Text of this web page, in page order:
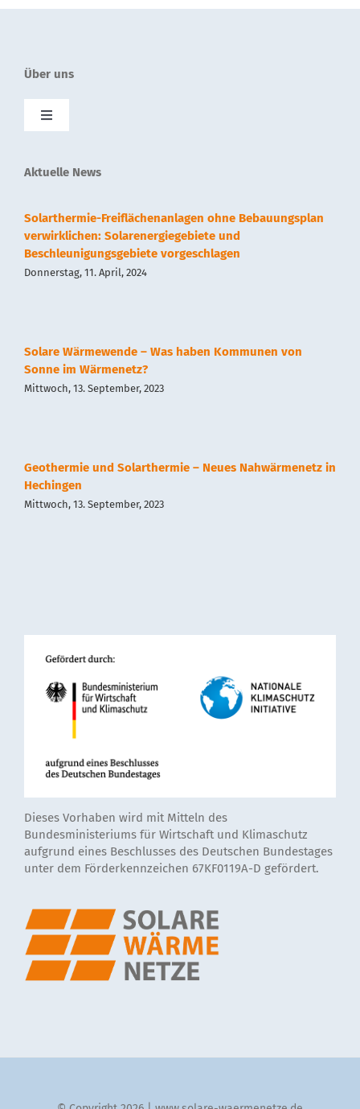
Über uns
Toggle
Presse
Datenschutz
Aktuelle News
Solarthermie-Freiflächenanlagen ohne Bebauungsplan
verwirklichen: Solarenergiegebiete und
Beschleunigungsgebiete vorgeschlagen
Donnerstag, 11. April, 2024
Solare Wärmewende – Was haben Kommunen von
Sonne im Wärmenetz?
Mittwoch, 13. September, 2023
Geothermie und Solarthermie – Neues Nahwärmenetz in
Hechingen
Mittwoch, 13. September, 2023
Dieses Vorhaben wird mit Mitteln des
Bundesministeriums für Wirtschaft und Klimaschutz
aufgrund eines Beschlusses des Deutschen Bundestages
unter dem Förderkennzeichen 67KF0119A-D gefördert.